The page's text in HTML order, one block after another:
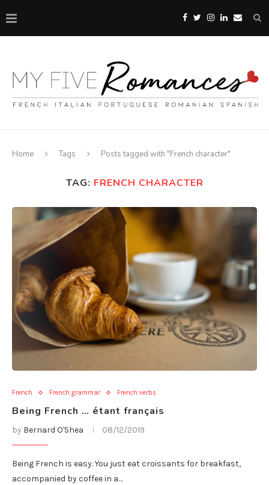
Home Tags Posts tagged with "French character"
TAG: FRENCH CHARACTER
French French grammar French verbs
Being French … étant français
by Bernard O'Shea 08/12/2019
Being French is easy. You just eat croissants for breakfast,
accompanied by coffee in a…